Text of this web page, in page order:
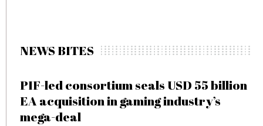
NEWS BITES
PIF-led consortium seals USD 55 billion
EA acquisition in gaming industry’s
mega-deal